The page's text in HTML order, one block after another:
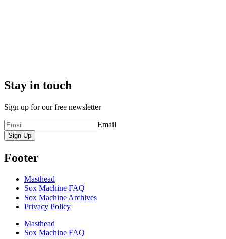
Stay in touch
Sign up for our free newsletter
Email
Sign Up
Footer
Masthead
Sox Machine FAQ
Sox Machine Archives
Privacy Policy
Masthead
Sox Machine FAQ